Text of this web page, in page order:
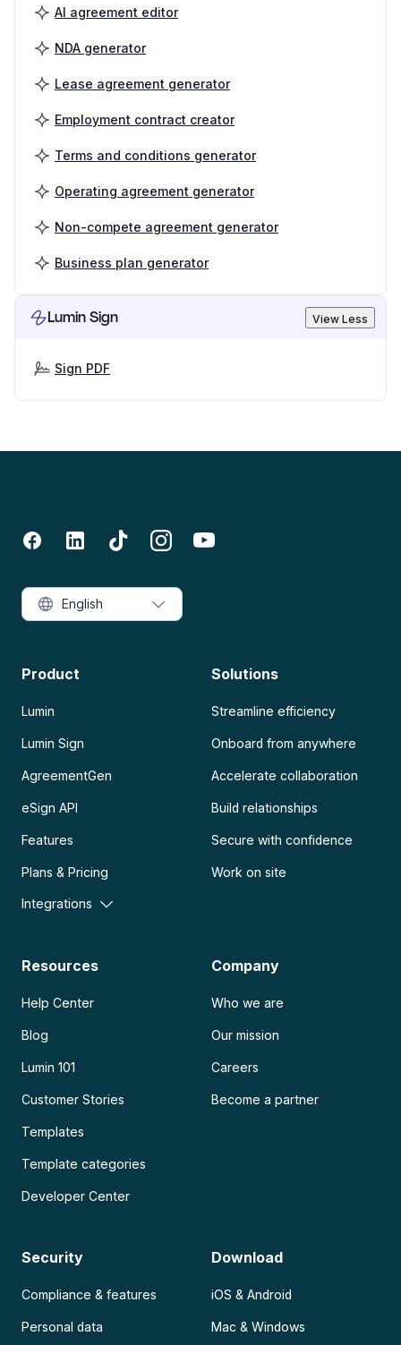
AI agreement editor
NDA generator
Lease agreement generator
Employment contract creator
Terms and conditions generator
Operating agreement generator
Non-compete agreement generator
Business plan generator
Lumin Sign View Less
Sign PDF
Product
Lumin
Lumin Sign
AgreementGen
eSign API
Features
Plans & Pricing
Integrations
Solutions
Streamline efficiency
Onboard from anywhere
Accelerate collaboration
Build relationships
Secure with confidence
Work on site
Resources
Help Center
Blog
Lumin 101
Customer Stories
Templates
Template categories
Developer Center
Company
Who we are
Our mission
Careers
Become a partner
Security
Compliance & features
Personal data
Download
iOS & Android
Mac & Windows
English